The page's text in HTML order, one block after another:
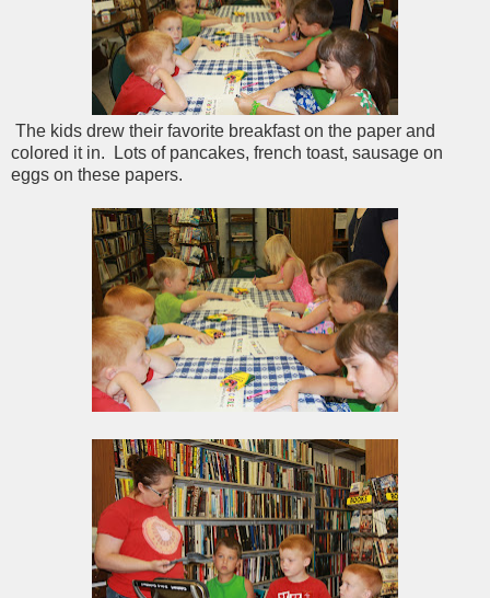
The kids drew their favorite breakfast on the paper and
colored it in. Lots of pancakes, french toast, sausage on
eggs on these papers.